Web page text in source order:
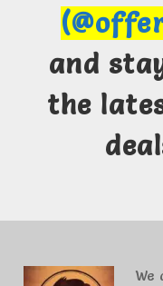
and
the
We